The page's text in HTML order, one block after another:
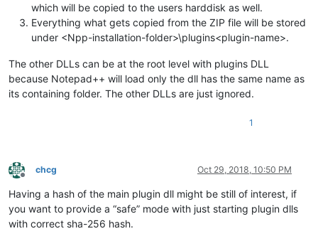
which will be copied to the users harddisk as well.
Everything what gets copied from the ZIP file will be stored
under <Npp-installation-folder>\plugins<plugin-name>.
The other DLLs can be at the root level with plugins DLL
because Notepad++ will load only the dll has the same name as
its containing folder. The other DLLs are just ignored.
1
Offline
chcg Oct 29, 2018, 10:50 PM
Having a hash of the main plugin dll might be still of interest, if
you want to provide a “safe” mode with just starting plugin dlls
with correct sha-256 hash.